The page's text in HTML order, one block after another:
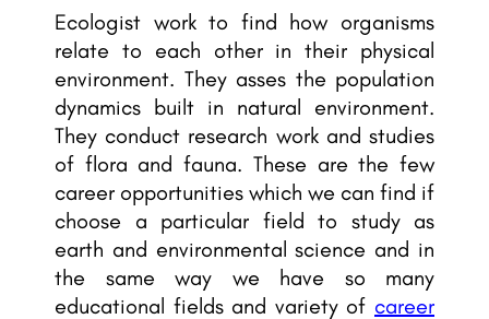
Ecologist work to find how organisms
relate to each other in their physical
environment. They asses the population
dynamics built in natural environment.
They conduct research work and studies
of flora and fauna. These are the few
career opportunities which we can find if
choose a particular field to study as
earth and environmental science and in
the same way we have so many
educational fields and variety of career